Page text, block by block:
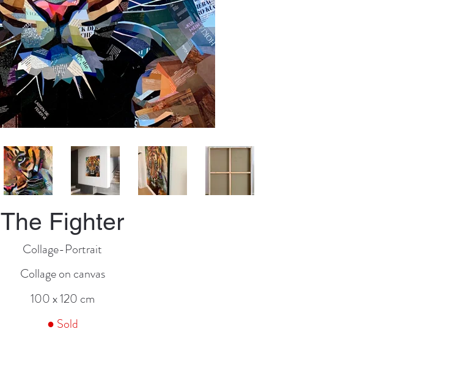
The Fighter
Collage-Portrait
Collage on canvas
100 x 120 cm
● Sold